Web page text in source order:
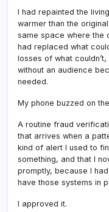
I had repainted the
warmer than the
same space where the
had replaced what
losses of what
without an audience
needed.
My phone buzzed on
A routine fraud
that arrives when a
kind of alert I used to
something, and that I
promptly, because I
have those systems in
I approved it.